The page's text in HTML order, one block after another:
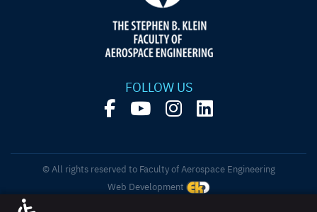
FOLLOW US
© All rights reserved to Faculty of Aerospace Engineering
Web Development